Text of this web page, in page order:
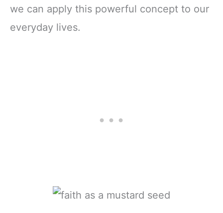
we can apply this powerful concept to our
everyday lives.